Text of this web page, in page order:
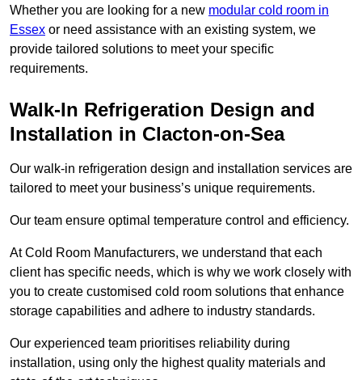
Whether you are looking for a new modular cold room in
Essex or need assistance with an existing system, we
provide tailored solutions to meet your specific
requirements.
Walk-In Refrigeration Design and
Installation in Clacton-on-Sea
Our walk-in refrigeration design and installation services are
tailored to meet your business’s unique requirements.
Our team ensure optimal temperature control and efficiency.
At Cold Room Manufacturers, we understand that each
client has specific needs, which is why we work closely with
you to create customised cold room solutions that enhance
storage capabilities and adhere to industry standards.
Our experienced team prioritises reliability during
installation, using only the highest quality materials and